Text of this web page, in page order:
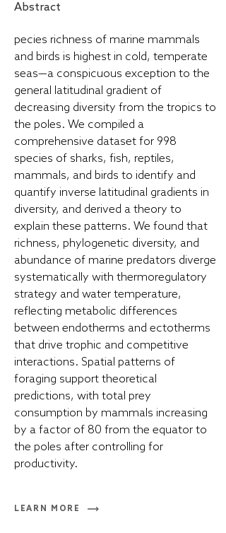
Abstract
pecies richness of marine mammals
and birds is highest in cold, temperate
seas—a conspicuous exception to the
general latitudinal gradient of
decreasing diversity from the tropics to
the poles. We compiled a
comprehensive dataset for 998
species of sharks, fish, reptiles,
mammals, and birds to identify and
quantify inverse latitudinal gradients in
diversity, and derived a theory to
explain these patterns. We found that
richness, phylogenetic diversity, and
abundance of marine predators diverge
systematically with thermoregulatory
strategy and water temperature,
reflecting metabolic differences
between endotherms and ectotherms
that drive trophic and competitive
interactions. Spatial patterns of
foraging support theoretical
predictions, with total prey
consumption by mammals increasing
by a factor of 80 from the equator to
the poles after controlling for
productivity.
LEARN MORE